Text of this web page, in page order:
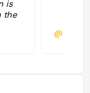
is
the